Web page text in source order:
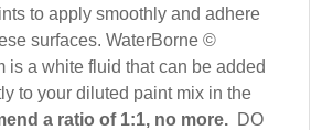
to apply smoothly and adhere
surfaces. WaterBorne ©
is a white fluid that can be added
to your diluted paint mix in the
a ratio of 1:1, no more. DO